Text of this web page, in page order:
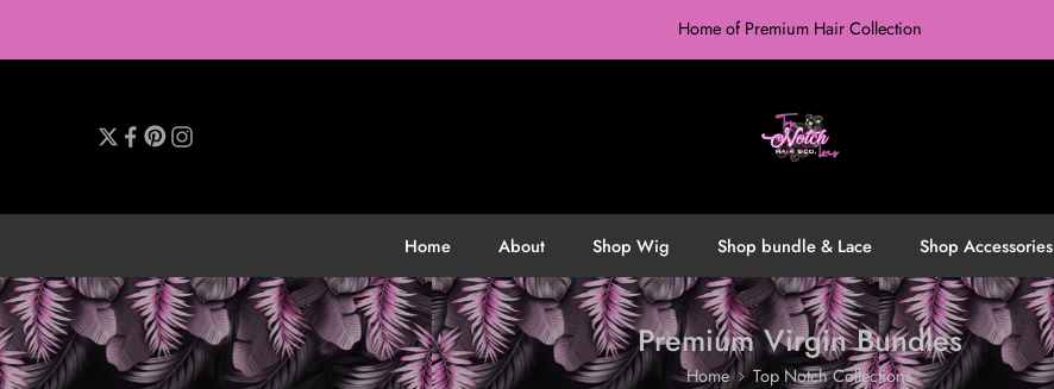
Home of Premium Hair Collection
Home About Shop Wig Shop bundle & Lace Shop Accessories
Premium Virgin Bundles
Home Top Notch Collections